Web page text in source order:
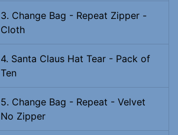
3. Change Bag - Repeat Zipper -
Cloth
4. Santa Claus Hat Tear - Pack of
Ten
5. Change Bag - Repeat - Velvet
No Zipper